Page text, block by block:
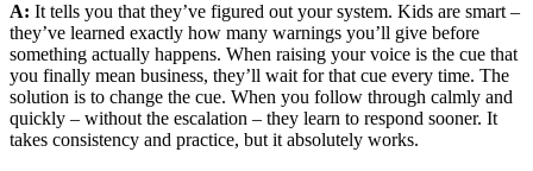
A: It tells you that they’ve figured out your system. Kids are smart –
they’ve learned exactly how many warnings you’ll give before
something actually happens. When raising your voice is the cue that
you finally mean business, they’ll wait for that cue every time. The
solution is to change the cue. When you follow through calmly and
quickly – without the escalation – they learn to respond sooner. It
takes consistency and practice, but it absolutely works.